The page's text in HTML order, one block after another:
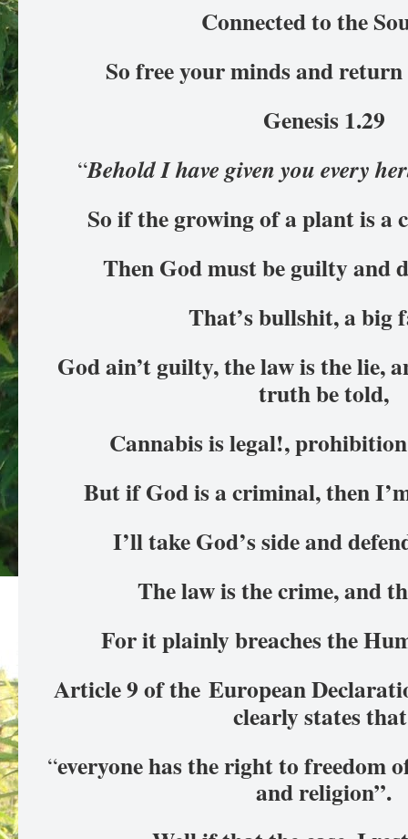
Connected to the
So free your minds and
Genesis 1.29
“Behold I have given you every
So if the growing of a plant is
Then God must be guilty and
That’s bullshit, a big
God ain’t guilty, the law is the lie,
truth be told,
Cannabis is legal!,
But if God is a criminal, then
I’ll take God’s side and
The law is the crime, and
For it plainly breaches the
Article 9 of the European
clearly states
“everyone has the right to freedom
and religion”.